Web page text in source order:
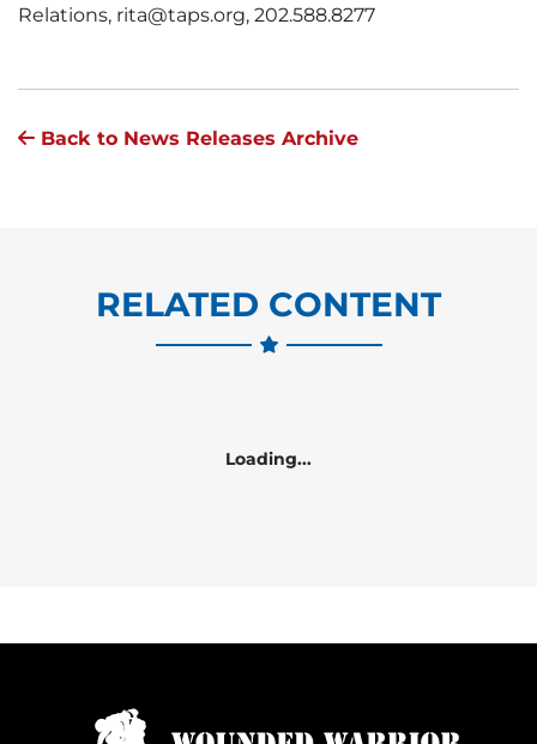
Relations, rita@taps.org, 202.588.8277
Back to News Releases Archive
RELATED CONTENT
Loading...